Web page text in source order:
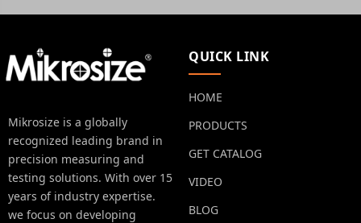
Mikrosize is a globally
recognized leading brand in
precision measuring and
testing solutions. With over 15
years of industry expertise.
we focus on developing
QUICK LINK
HOME
PRODUCTS
GET CATALOG
VIDEO
BLOG